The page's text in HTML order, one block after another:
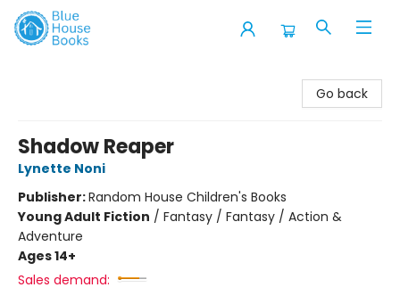
Go back
Shadow Reaper
Lynette Noni
Publisher:Random House Children's Books
Young Adult Fiction / Fantasy / Fantasy / Action &
Adventure
Ages 14+
Sales demand: